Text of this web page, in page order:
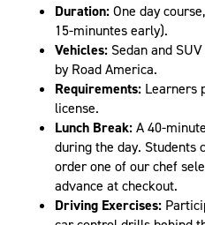
Duration:One day
15-minuntes early).
Vehicles: Sedan and
by Road America.
Requirements: Learners
license.
Lunch Break:A 40-
during the day. Students
order one of our chef
advance at checkout.
Driving Exercises: